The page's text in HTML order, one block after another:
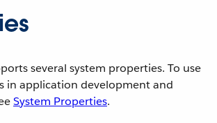
several system properties. To use
in application development and
System Properties.